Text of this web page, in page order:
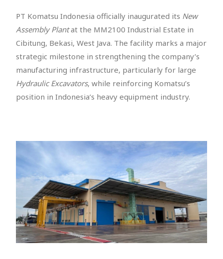
PT Komatsu Indonesia officially inaugurated its New
Assembly Plantat the MM2100 Industrial Estate in
Cibitung, Bekasi, West Java. The facility marks a major
strategic milestone in strengthening the company’s
manufacturing infrastructure, particularly for large
Hydraulic Excavators, while reinforcing Komatsu’s
position in Indonesia’s heavy equipment industry.